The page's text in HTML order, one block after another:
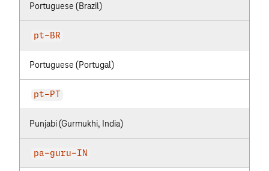
Portuguese (Brazil)
pt-BR
Portuguese (Portugal)
pt-PT
Punjabi (Gurmukhi, India)
pa-guru-IN